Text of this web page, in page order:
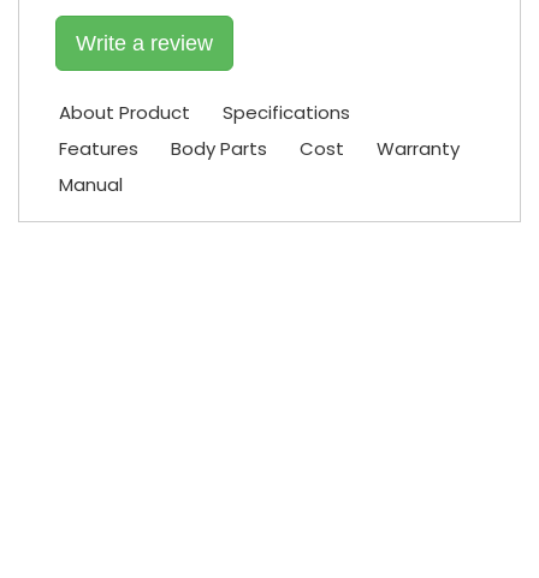
Write a review
About Product
Specifications
Features
Body Parts Cost
Warranty
Manual